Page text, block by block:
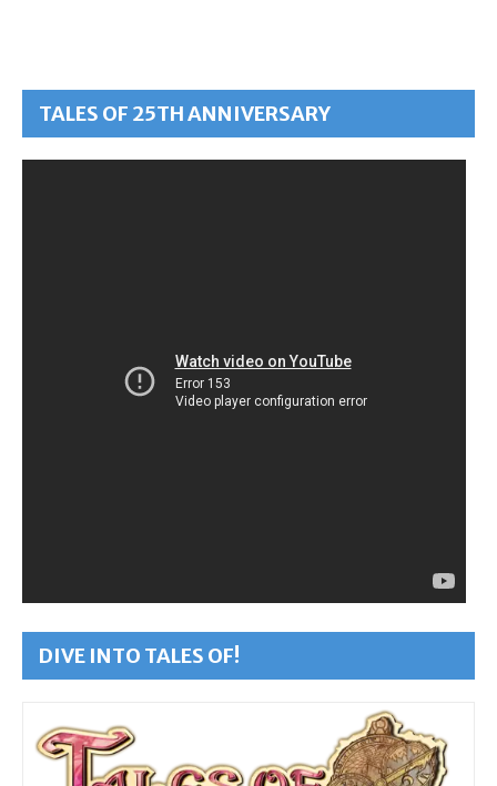
TALES OF 25TH ANNIVERSARY
DIVE INTO TALES OF!